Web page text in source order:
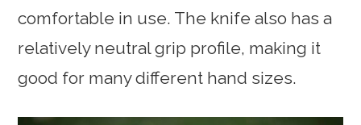
comfortable in use. The knife also has a
relatively neutral grip profile, making it
good for many different hand sizes.